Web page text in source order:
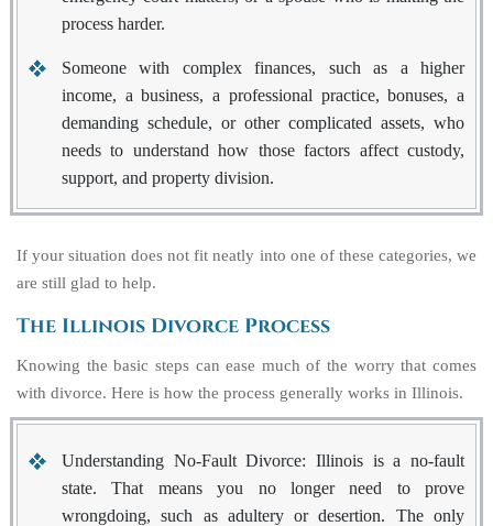
process harder.
Someone with complex finances, such as a higher
income, a business, a professional practice, bonuses, a
demanding schedule, or other complicated assets, who
needs to understand how those factors affect custody,
support, and property division.
If your situation does not fit neatly into one of these categories, we
are still glad to help.
The Illinois Divorce Process
Knowing the basic steps can ease much of the worry that comes
with divorce. Here is how the process generally works in Illinois.
Understanding No-Fault Divorce: Illinois is a no-fault
state. That means you no longer need to prove
wrongdoing, such as adultery or desertion. The only